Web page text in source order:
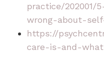
practice/202001/
wrong-about-
https://
care-is-and-